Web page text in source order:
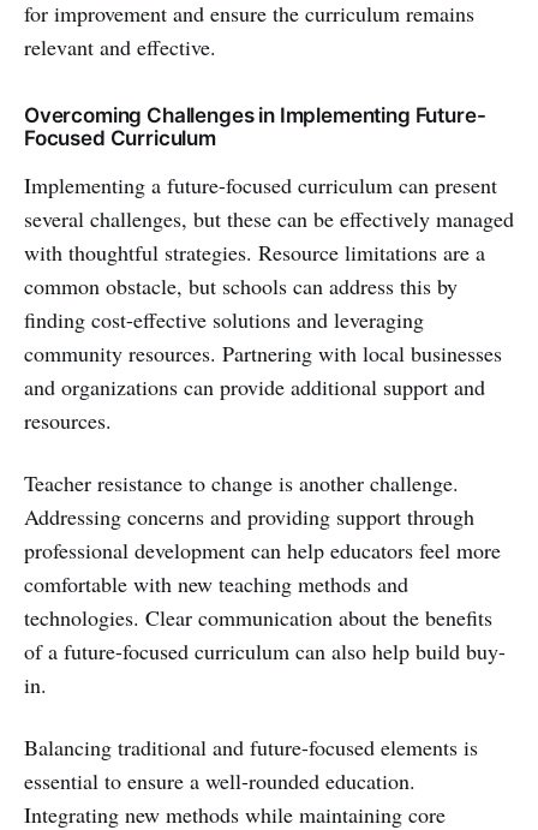
for improvement and ensure the curriculum remains
relevant and effective.
Overcoming Challenges in Implementing Future-
Focused Curriculum
Implementing a future-focused curriculum can present
several challenges, but these can be effectively managed
with thoughtful strategies. Resource limitations are a
common obstacle, but schools can address this by
finding cost-effective solutions and leveraging
community resources. Partnering with local businesses
and organizations can provide additional support and
resources.
Teacher resistance to change is another challenge.
Addressing concerns and providing support through
professional development can help educators feel more
comfortable with new teaching methods and
technologies. Clear communication about the benefits
of a future-focused curriculum can also help build buy-
in.
Balancing traditional and future-focused elements is
essential to ensure a well-rounded education.
Integrating new methods while maintaining core